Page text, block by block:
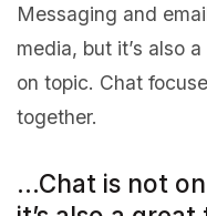
Messaging and
media, but it’s also
on topic. Chat
together.
…Chat is not